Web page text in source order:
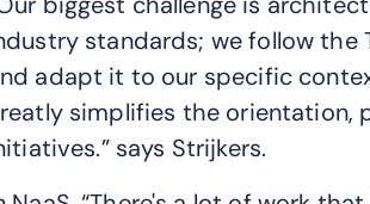
standards; we follow the
adapt it to our specific
simplifies the orientation,
says Strijkers.